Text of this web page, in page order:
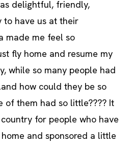
delightful, friendly,
to have us at their
made me feel so
fly home and resume my
while so many people had
how could they be so
of them had so little???? It
for people who have
and sponsored a little